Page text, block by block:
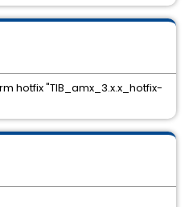
hotfix "TIB_amx_3.x.x_hotfix-